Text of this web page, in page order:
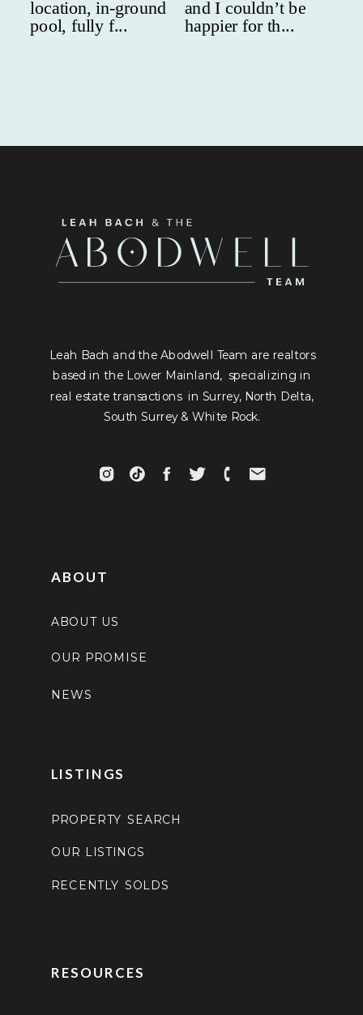
Leah Bach and the Abodwell Team are realtors
based in the Lower Mainland, specializing in
real estate transactions in Surrey, North Delta,
South Surrey & White Rock.
ABOUT US
ABOUT
RESOURCES
NEWS
RECENTLY SOLDS
OUR LISTINGS
LISTINGS
PROPERTY SEARCH
OUR PROMISE